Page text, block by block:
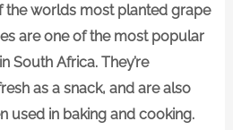
the worlds most planted grape
are one of the most popular
South Africa. They’re
as a snack, and are also
used in baking and cooking.